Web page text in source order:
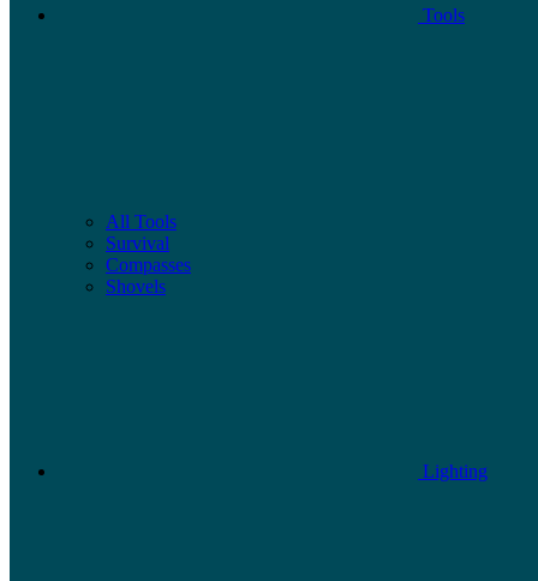
Tools
All Tools
Survival
Compasses
Shovels
Lighting